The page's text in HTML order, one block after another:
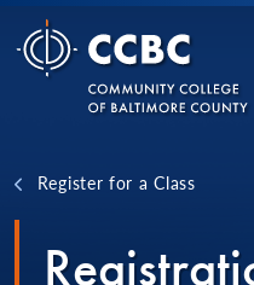
Skip to content
Register for a Class